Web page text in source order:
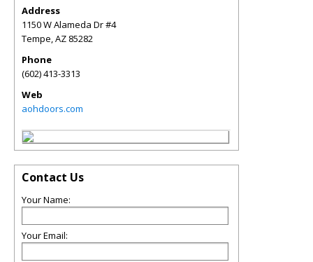
Address
1150 W Alameda Dr #4
Tempe,AZ 85282
Phone
(602) 413-3313
Web
aohdoors.com
Contact Us
Your Name:
Your Email: